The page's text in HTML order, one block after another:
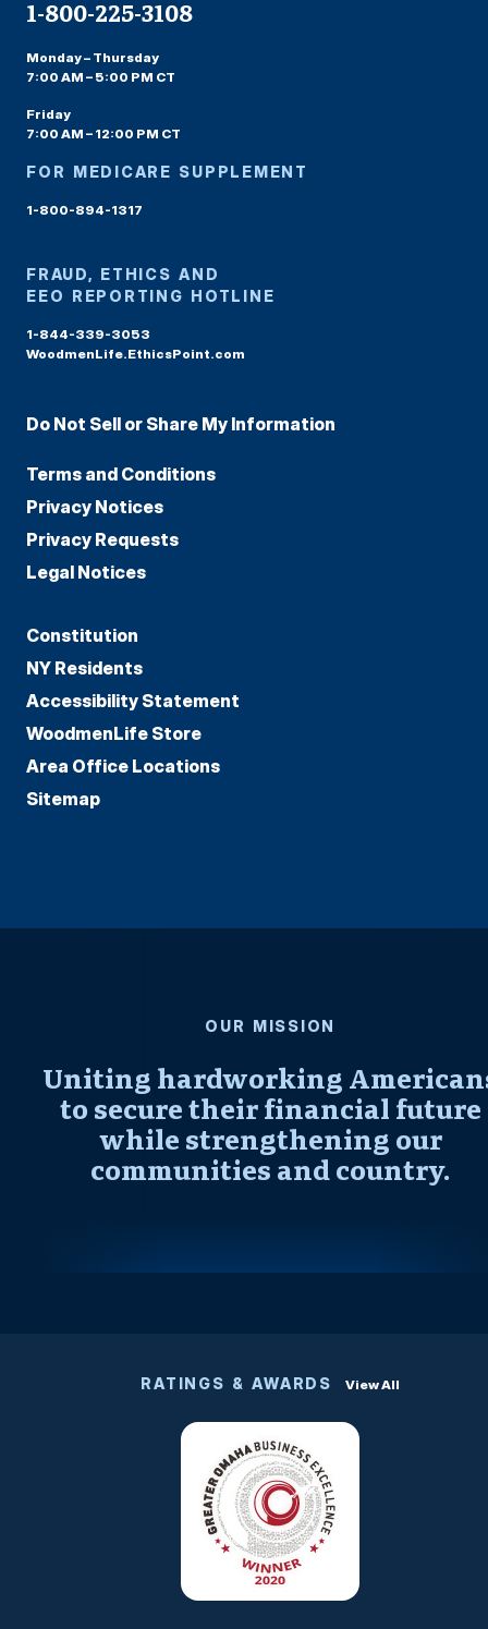
1-800-225-3108
Monday – Thursday
7:00 AM – 5:00 PM CT
Friday
7:00 AM – 12:00 PM CT
FOR MEDICARE SUPPLEMENT
1-800-894-1317
FRAUD, ETHICS AND
EEO REPORTING HOTLINE
1-844-339-3053
WoodmenLife.EthicsPoint.com
Do Not Sell or Share My Information
Terms and Conditions
Privacy Notices
Privacy Requests
Legal Notices
Constitution
NY Residents
Accessibility Statement
WoodmenLife Store
Area Office Locations
Sitemap
OUR MISSION
Uniting hardworking
to secure their financial future
while strengthening our
communities and country.
RATINGS & AWARDS View All